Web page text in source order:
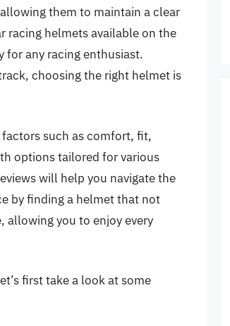
them to maintain a clear
racing helmets available on the
for any racing enthusiast.
choosing the right helmet is
such as comfort, fit,
options tailored for various
will help you navigate the
by finding a helmet that not
allowing you to enjoy every
first take a look at some